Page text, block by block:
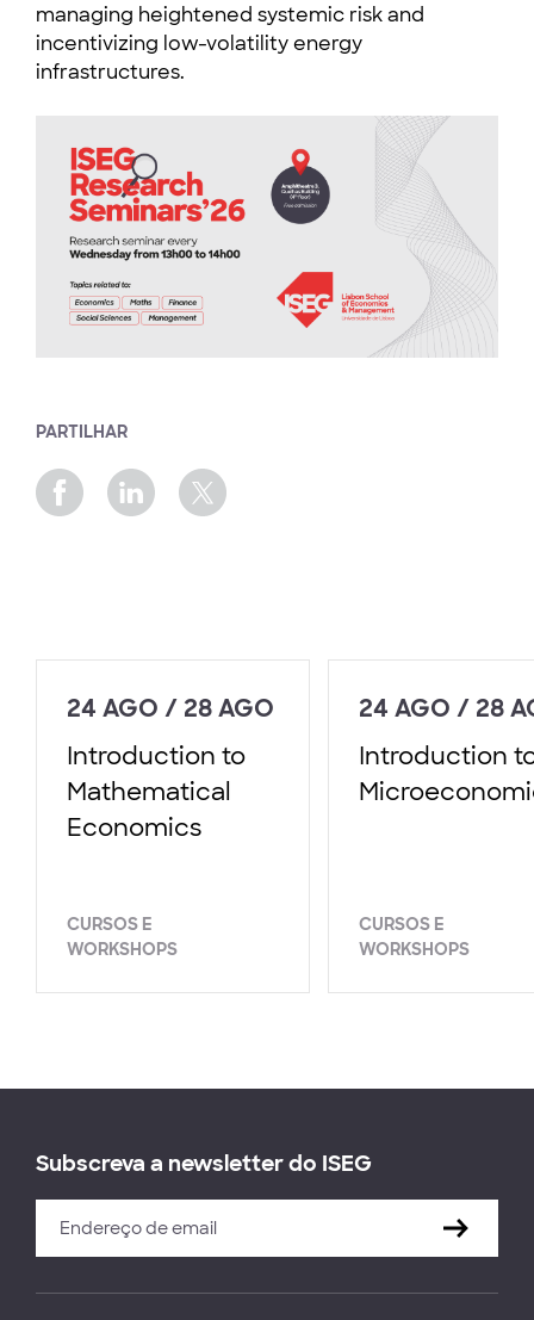
managing heightened systemic risk and
incentivizing low-volatility energy
infrastructures.
PARTILHAR
24 AGO / 28 AGO
Introduction to
Mathematical
Economics
CURSOS E
WORKSHOPS
24 AGO / 28
Introduction
CURSOS E
WORKSHOPS
Subscreva a newsletter do ISEG